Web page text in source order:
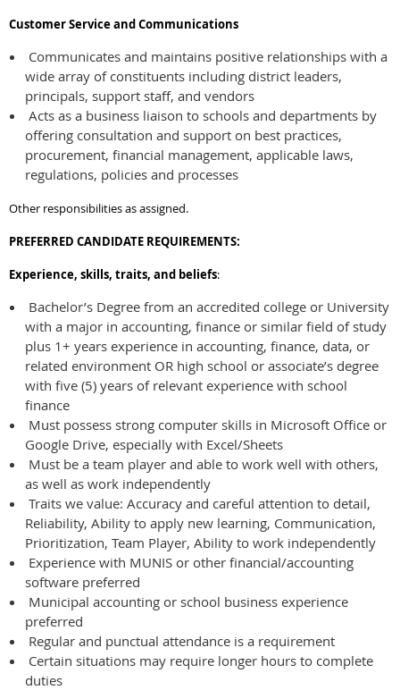
Customer Service and Communications
Communicates and maintains positive relationships with a
wide array of constituents including district leaders,
principals, support staff, and vendors
Acts as a business liaison to schools and departments by
offering consultation and support on best practices,
procurement, financial management, applicable laws,
regulations, policies and processes
Other responsibilities as assigned.
PREFERRED CANDIDATE REQUIREMENTS:
Experience, skills, traits, and beliefs:
Bachelor’s Degree from an accredited college or University
with a major in accounting, finance or similar field of study
plus 1+ years experience in accounting, finance, data, or
related environment OR high school or associate’s degree
with five (5) years of relevant experience with school
finance
Must possess strong computer skills in Microsoft Office or
Google Drive, especially with Excel/Sheets
Must be a team player and able to work well with others,
as well as work independently
Traits we value: Accuracy and careful attention to detail,
Reliability, Ability to apply new learning, Communication,
Prioritization, Team Player, Ability to work independently
Experience with MUNIS or other financial/accounting
software preferred
Municipal accounting or school business experience
preferred
Regular and punctual attendance is a requirement
Certain situations may require longer hours to complete
duties